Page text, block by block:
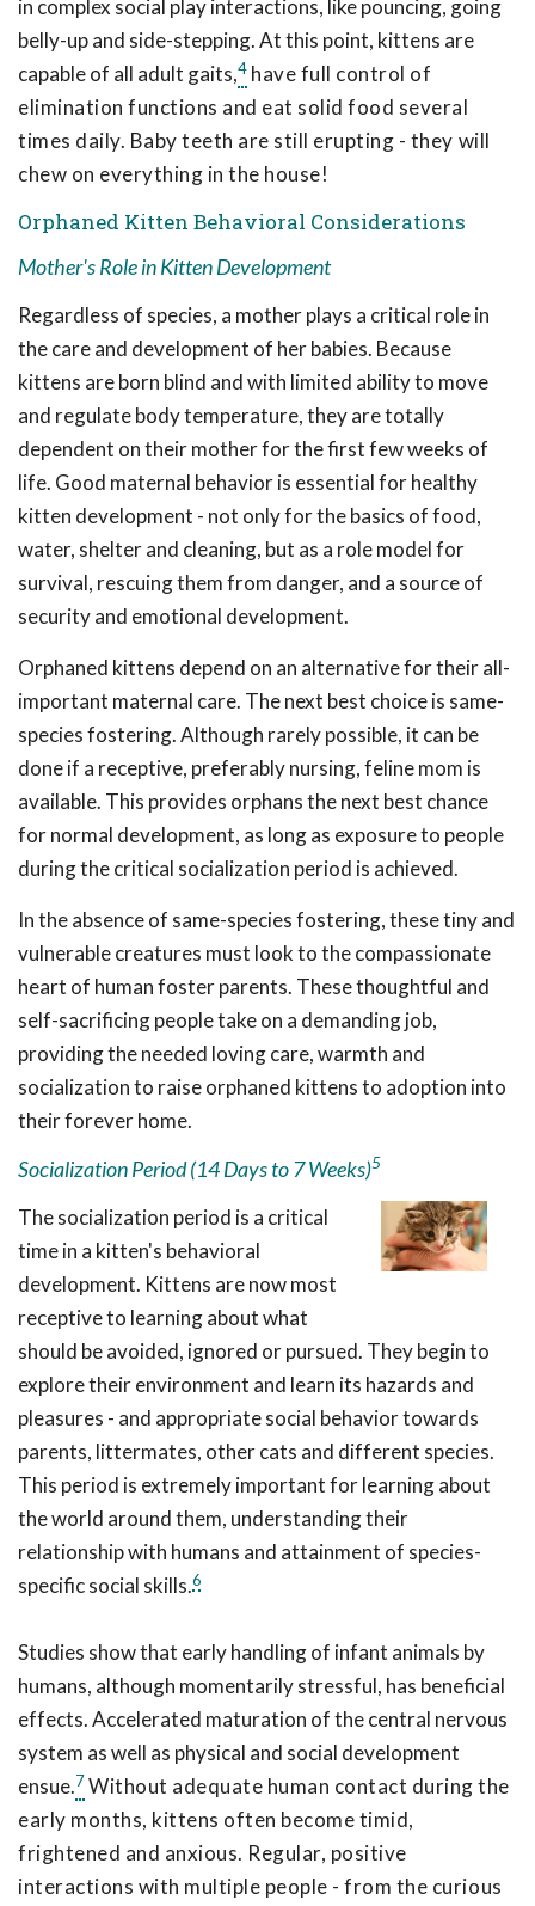
in complex social play interactions, like pouncing, going
belly-up and side-stepping. At this point, kittens are
capable of all adult gaits,4have full control of
elimination functions and eat solid food several
times daily. Baby teeth are still erupting - they will
chew on everything in the house!
Orphaned Kitten Behavioral Considerations
Mother's Role in Kitten Development
Regardless of species, a mother plays a critical role in
the care and development of her babies. Because
kittens are born blind and with limited ability to move
and regulate body temperature, they are totally
dependent on their mother for the first few weeks of
life. Good maternal behavior is essential for healthy
kitten development - not only for the basics of food,
water, shelter and cleaning, but as a role model for
survival, rescuing them from danger, and a source of
security and emotional development.
Orphaned kittens depend on an alternative for their all-
important maternal care. The next best choice is same-
species fostering. Although rarely possible, it can be
done if a receptive, preferably nursing, feline mom is
available. This provides orphans the next best chance
for normal development, as long as exposure to people
during the critical socialization period is achieved.
In the absence of same-species fostering, these tiny and
vulnerable creatures must look to the compassionate
heart of human foster parents. These thoughtful and
self-sacrificing people take on a demanding job,
providing the needed loving care, warmth and
socialization to raise orphaned kittens to adoption into
their forever home.
Socialization Period (14 Days to 7 Weeks)5
The socialization period is a critical
time in a kitten's behavioral
development. Kittens are now most
receptive to learning about what
should be avoided, ignored or pursued. They begin to
explore their environment and learn its hazards and
pleasures - and appropriate social behavior towards
parents, littermates, other cats and different species.
This period is extremely important for learning about
the world around them, understanding their
relationship with humans and attainment of species-
specific social skills.6
Studies show that early handling of infant animals by
humans, although momentarily stressful, has beneficial
effects. Accelerated maturation of the central nervous
system as well as physical and social development
ensue.7 Without adequate human contact during the
early months, kittens often become timid,
frightened and anxious. Regular, positive
interactions with multiple people - from the curious